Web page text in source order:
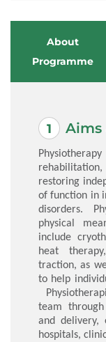
About
Programme
Aims
restoring
of function in
disorders.
physical
include
heat
traction, as
to help
team
and delivery,
hospitals,